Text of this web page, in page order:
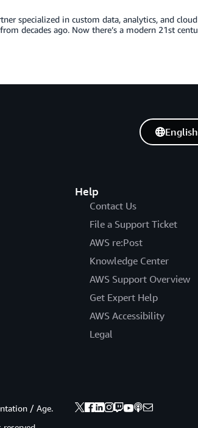
specialized in custom data, analytics, and
decades ago. Now there’s a modern 21st
Help
Contact Us
File a Support Ticket
AWS re:Post
Knowledge Center
AWS Support Overview
Get Expert Help
AWS Accessibility
Legal
English
/ Age.